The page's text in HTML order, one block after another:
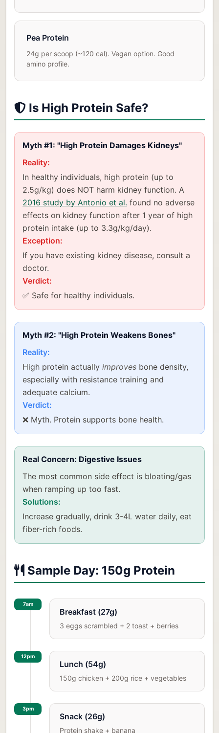
Pea Protein
24g per scoop (~120 cal). Vegan option. Good
amino profile.
Is High Protein Safe?
Myth #1: "High Protein Damages Kidneys"
Reality:
In healthy individuals, high protein (up to
2.5g/kg) does NOT harm kidney function. A
2016 study by Antonio et al. found no adverse
effects on kidney function after 1 year of high
protein intake (up to 3.3g/kg/day).
Exception:
If you have existing kidney disease, consult a
doctor.
Verdict:
✅ Safe for healthy individuals.
Myth #2: "High Protein Weakens Bones"
Reality:
High protein actually improves bone density,
especially with resistance training and
adequate calcium.
Verdict:
❌ Myth. Protein supports bone health.
Real Concern: Digestive Issues
The most common side effect is bloating/gas
when ramping up too fast.
Solutions:
Increase gradually, drink 3-4L water daily, eat
fiber-rich foods.
Sample Day: 150g Protein
7am
Breakfast (27g)
3 eggs scrambled + 2 toast + berries
12pm
Lunch (54g)
150g chicken + 200g rice + vegetables
3pm
Snack (26g)
Protein shake + banana